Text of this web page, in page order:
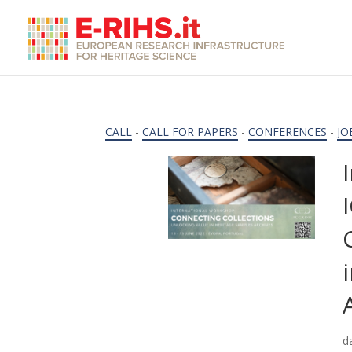
CALL -CALL FOR PAPERS -CONFERENCES -